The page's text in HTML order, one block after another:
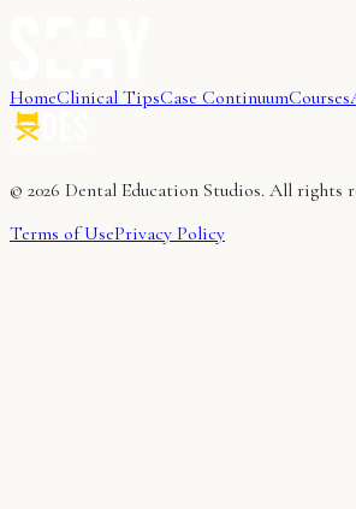
HomeClinical TipsCase ContinuumCourses
© 2026 Dental Education Studios. All rights
Terms of UsePrivacy Policy